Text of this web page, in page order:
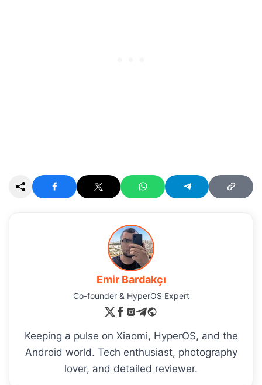
Emir Bardakçı
Co-founder & HyperOS Expert
Keeping a pulse on Xiaomi, HyperOS, and the
Android world. Tech enthusiast, photography
lover, and detailed reviewer.